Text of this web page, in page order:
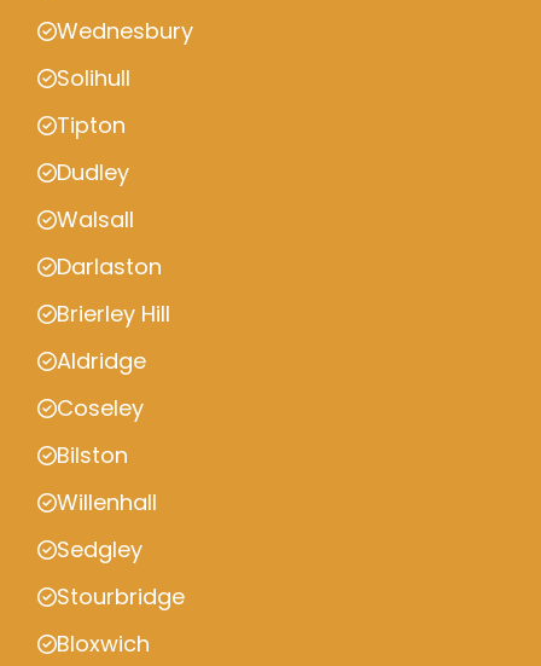
Wednesbury
Solihull
Tipton
Dudley
Walsall
Darlaston
Brierley Hill
Aldridge
Coseley
Bilston
Willenhall
Sedgley
Stourbridge
Bloxwich